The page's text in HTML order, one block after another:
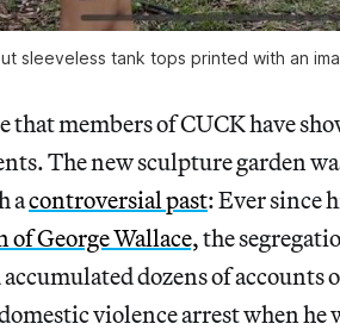
sleeveless tank tops printed with an
that members of CUCK have
The new sculpture garden
acontroversial past: Ever since
George Wallace,the
dozens of accounts
violence arrest when he